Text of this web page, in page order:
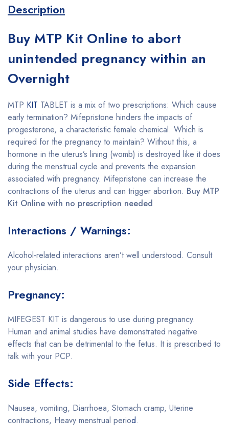
Description
Buy MTP Kit Online to abort
unintended pregnancy within an
Overnight
MTP KIT TABLET is a mix of two prescriptions: Which cause
early termination? Mifepristone hinders the impacts of
progesterone, a characteristic female chemical. Which is
required for the pregnancy to maintain? Without this, a
hormone in the uterus’s lining (womb) is destroyed like it does
during the menstrual cycle and prevents the expansion
associated with pregnancy. Mifepristone can increase the
contractions of the uterus and can trigger abortion. Buy MTP
Kit Online with no prescription needed
Interactions / Warnings:
Alcohol-related interactions aren’t well understood. Consult
your physician.
Pregnancy:
MIFEGEST KIT is dangerous to use during pregnancy.
Human and animal studies have demonstrated negative
effects that can be detrimental to the fetus. It is prescribed to
talk with your PCP.
Side Effects:
Nausea, vomiting, Diarrhoea, Stomach cramp, Uterine
contractions, Heavy menstrual period.